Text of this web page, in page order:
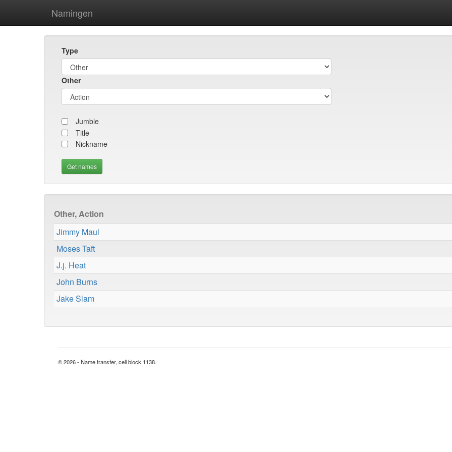
Namingen
Type
Other
Jumble
Title
Nickname
Other, Action
Jimmy Maul
Moses Taft
J.j. Heat
John Burns
Jake Slam
© 2026 - Name transfer, cell block 1138.